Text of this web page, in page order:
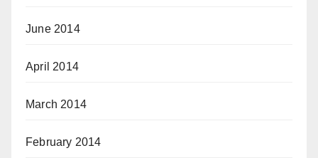
June 2014
April 2014
March 2014
February 2014